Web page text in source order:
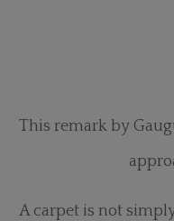
This remark by
A carpet is not